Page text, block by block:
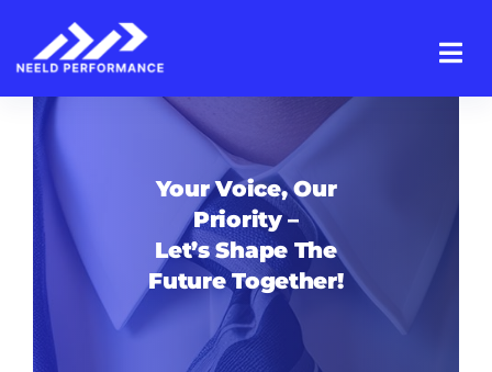
content
Your Voice, Our
Priority –
Let’s Shape The
Future Together!